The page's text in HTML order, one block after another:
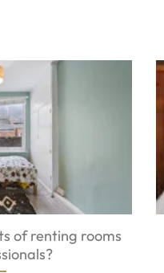
of renting rooms